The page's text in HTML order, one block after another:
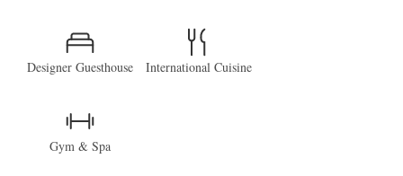
Designer Guesthouse International Cuisine
Gym & Spa